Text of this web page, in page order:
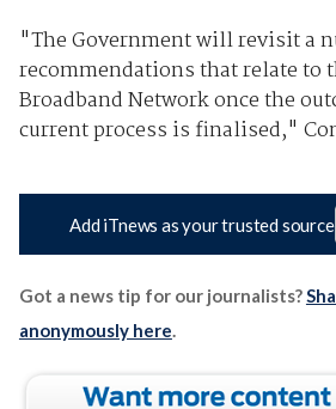
"The Government will revisit a
recommendations that relate to
Broadband Network once the
current process is finalised,"
Add iTnews as your trusted source
Got a news tip for our journalists?
anonymously here.